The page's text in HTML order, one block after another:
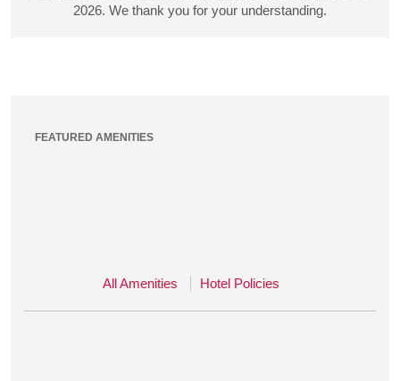
2026. We thank you for your understanding.
FEATURED AMENITIES
All Amenities Hotel Policies